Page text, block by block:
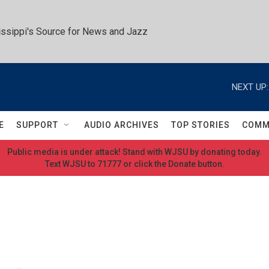
Source for News and Jazz
NEXT UP:
SUPPORT AUDIO ARCHIVES TOP STORIES
Public media is under attack! Stand with WJSU by donating today.
Text WJSU to 71777 or click the Donate button.